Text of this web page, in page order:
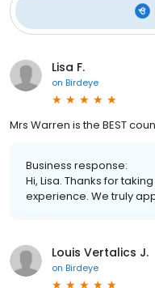
Lisa F.
on Birdeye
Mrs Warren is the BEST
Business response:
Hi, Lisa. Thanks for
experience. We truly
Louis Vertalics J.
on Birdeye